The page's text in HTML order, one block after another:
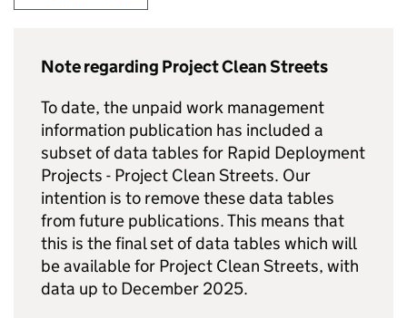
Note regarding Project Clean Streets
To date, the unpaid work management
information publication has included a
subset of data tables for Rapid Deployment
Projects - Project Clean Streets. Our
intention is to remove these data tables
from future publications. This means that
this is the final set of data tables which will
be available for Project Clean Streets, with
data up to December 2025.